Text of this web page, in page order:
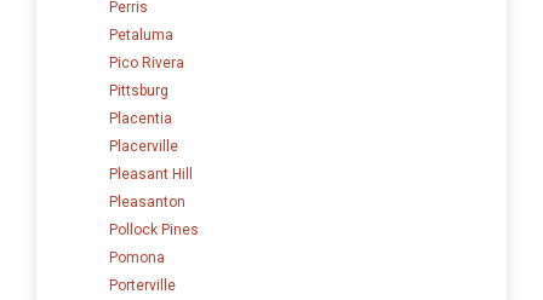
Perris
Petaluma
Pico Rivera
Pittsburg
Placentia
Placerville
Pleasant Hill
Pleasanton
Pollock Pines
Pomona
Porterville